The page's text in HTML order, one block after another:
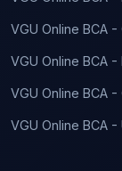
VGU Online BCA
VGU Online BCA
VGU Online BCA -
VGU Online BCA